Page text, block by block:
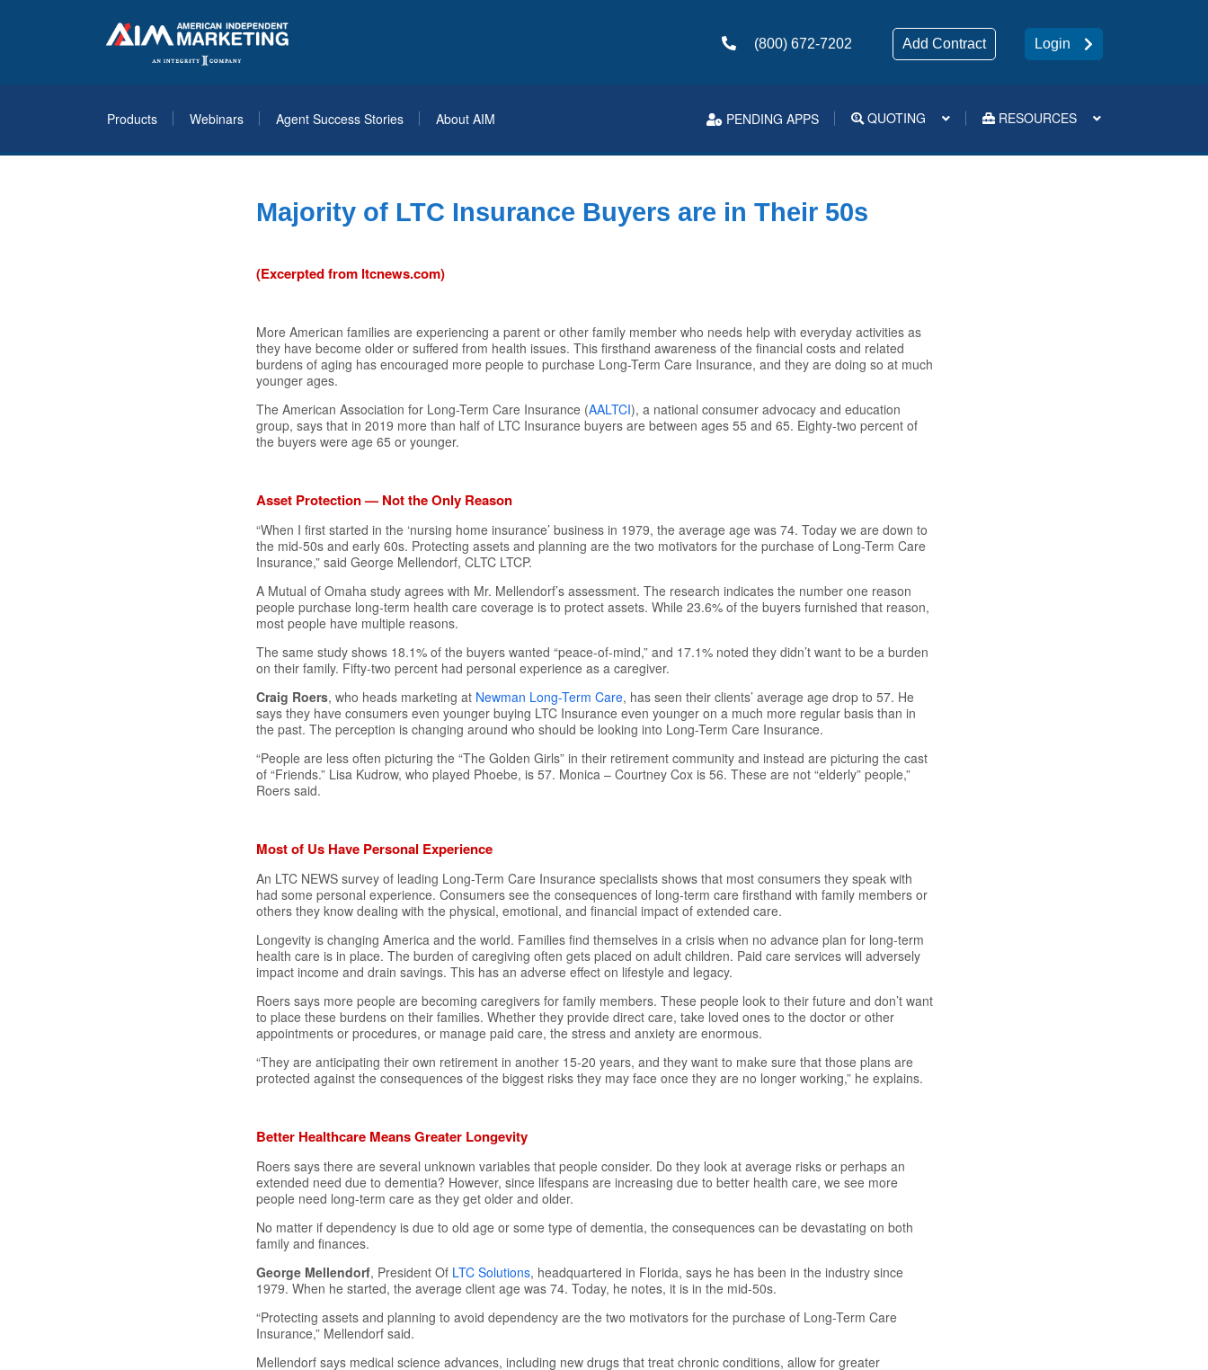
(800) 672-7202 Add Contract Login
Products Webinars Agent Success Stories About AIM PENDING APPS QUOTING RESOURCES
Majority of LTC Insurance Buyers are in Their 50s
(Excerpted from ltcnews.com)
More American families are experiencing a parent or other family member who needs help with everyday activities as
they have become older or suffered from health issues. This firsthand awareness of the financial costs and related
burdens of aging has encouraged more people to purchase Long-Term Care Insurance, and they are doing so at much
younger ages.
The American Association for Long-Term Care Insurance (AALTCI), a national consumer advocacy and education
group, says that in 2019 more than half of LTC Insurance buyers are between ages 55 and 65. Eighty-two percent of
the buyers were age 65 or younger.
Asset Protection — Not the Only Reason
“When I first started in the ‘nursing home insurance’ business in 1979, the average age was 74. Today we are down to
the mid-50s and early 60s. Protecting assets and planning are the two motivators for the purchase of Long-Term Care
Insurance,” said George Mellendorf, CLTC LTCP.
A Mutual of Omaha study agrees with Mr. Mellendorf’s assessment. The research indicates the number one reason
people purchase long-term health care coverage is to protect assets. While 23.6% of the buyers furnished that reason,
most people have multiple reasons.
The same study shows 18.1% of the buyers wanted “peace-of-mind,” and 17.1% noted they didn’t want to be a burden
on their family. Fifty-two percent had personal experience as a caregiver.
Craig Roers, who heads marketing at Newman Long-Term Care, has seen their clients’ average age drop to 57. He
says they have consumers even younger buying LTC Insurance even younger on a much more regular basis than in
the past. The perception is changing around who should be looking into Long-Term Care Insurance.
“People are less often picturing the “The Golden Girls” in their retirement community and instead are picturing the cast
of “Friends.” Lisa Kudrow, who played Phoebe, is 57. Monica – Courtney Cox is 56. These are not “elderly” people,”
Roers said.
Most of Us Have Personal Experience
An LTC NEWS survey of leading Long-Term Care Insurance specialists shows that most consumers they speak with
had some personal experience. Consumers see the consequences of long-term care firsthand with family members or
others they know dealing with the physical, emotional, and financial impact of extended care.
Longevity is changing America and the world. Families find themselves in a crisis when no advance plan for long-term
health care is in place. The burden of caregiving often gets placed on adult children. Paid care services will adversely
impact income and drain savings. This has an adverse effect on lifestyle and legacy.
Roers says more people are becoming caregivers for family members. These people look to their future and don’t want
to place these burdens on their families. Whether they provide direct care, take loved ones to the doctor or other
appointments or procedures, or manage paid care, the stress and anxiety are enormous.
“They are anticipating their own retirement in another 15-20 years, and they want to make sure that those plans are
protected against the consequences of the biggest risks they may face once they are no longer working,” he explains.
Better Healthcare Means Greater Longevity
Roers says there are several unknown variables that people consider. Do they look at average risks or perhaps an
extended need due to dementia? However, since lifespans are increasing due to better health care, we see more
people need long-term care as they get older and older.
No matter if dependency is due to old age or some type of dementia, the consequences can be devastating on both
family and finances.
George Mellendorf, President Of LTC Solutions, headquartered in Florida, says he has been in the industry since
1979. When he started, the average client age was 74. Today, he notes, it is in the mid-50s.
“Protecting assets and planning to avoid dependency are the two motivators for the purchase of Long-Term Care
Insurance,” Mellendorf said.
Mellendorf says medical science advances, including new drugs that treat chronic conditions, allow for greater